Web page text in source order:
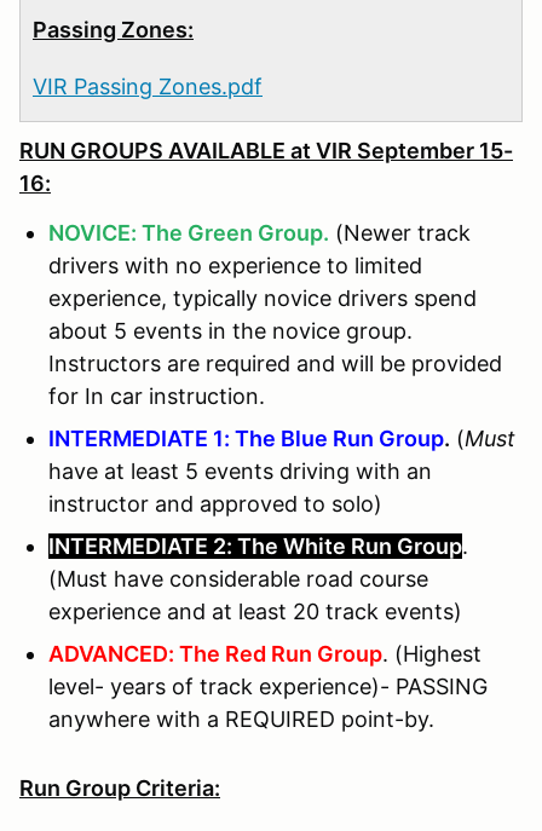
Passing Zones:
VIR Passing Zones.pdf
RUN GROUPS AVAILABLE atVIR September 15-
16:
NOVICE: The Green Group. (Newer track
drivers with no experience to limited
experience, typically novice drivers spend
about 5 events in the novice group.
Instructors are required and will be provided
for In car instruction.
INTERMEDIATE 1: The Blue Run Group. (Must
have at least 5 events driving with an
instructor and approved to solo)
INTERMEDIATE 2: The White Run Group.
(Must have considerable road course
experience and at least 20 track events)
ADVANCED: The Red Run Group. (Highest
level- years of track experience)- PASSING
anywhere with a REQUIRED point-by.
Run Group Criteria: